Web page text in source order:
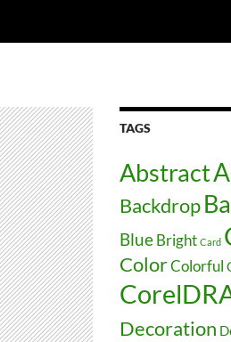
TAGS
Abstract
Backdrop
Blue Bright Card
ColorColorful
Decoration